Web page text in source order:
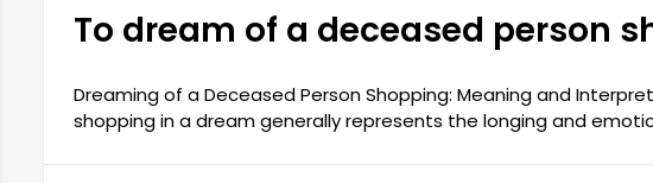
To dream of a deceased person
Dreaming of a Deceased Person Shopping: Meaning and
shopping in a dream generally represents the longing and
the dreamer's life. The concept of shopping, in connection with